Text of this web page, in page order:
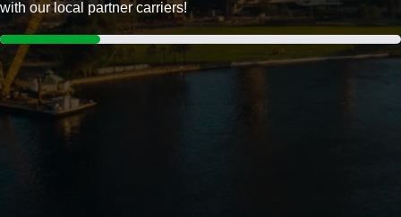
with our local partner carriers!